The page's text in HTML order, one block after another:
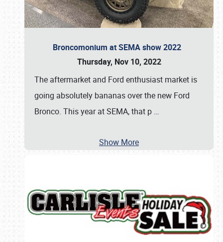
Broncomonium at SEMA show 2022
Thursday, Nov 10, 2022
The aftermarket and Ford enthusiast market is
going absolutely bananas over the new Ford
Bronco. This year at SEMA, that p …
Show More